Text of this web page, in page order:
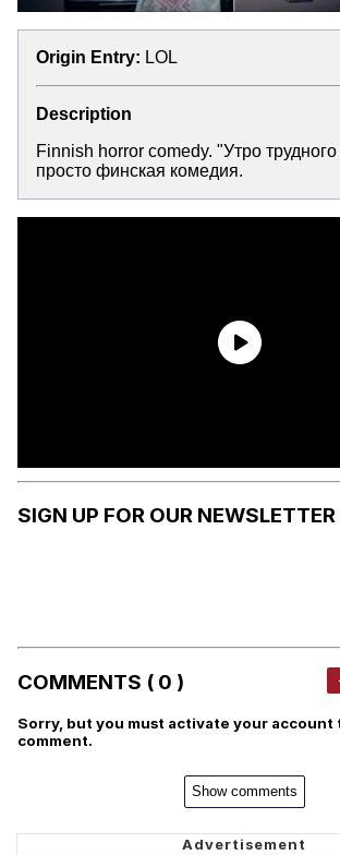
Origin Entry: LOL
Description
Finnish horror comedy. "Утро
просто финская комедия.
SIGN UP FOR OUR NEWSLETTER
COMMENTS ( 0 )
Sorry, but you must activate your account
comment.
Show comments